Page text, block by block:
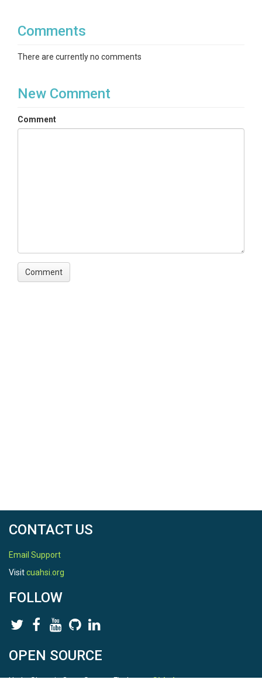
Comments
There are currently no comments
New Comment
Comment
CONTACT US
Email Support
Visitcuahsi.org
FOLLOW
OPEN SOURCE
HydroShare is Open Source. Find us onGithub.